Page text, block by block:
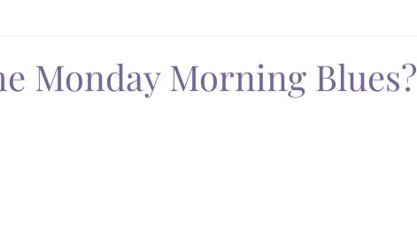
Monday Morning Blues?